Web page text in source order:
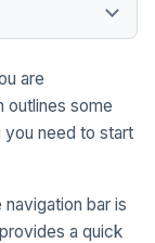
are
outlines some
need to start
bar is
a quick